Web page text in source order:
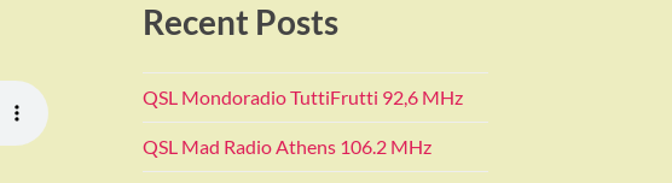
Recent Posts
QSL Mondoradio TuttiFrutti 92,6 MHz
QSL Mad Radio Athens 106.2 MHz